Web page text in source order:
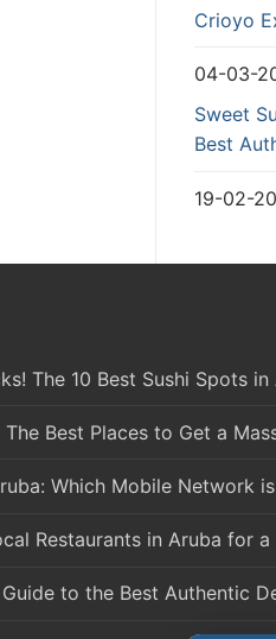
Crioyo
04-03-
Sweet
Best
19-02-
The 10 Best Sushi Spots
Best Places to Get a
Which Mobile Network
Restaurants in Aruba for
to the Best Authentic